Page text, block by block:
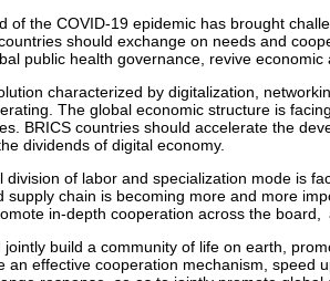
of the COVID-19 epidemic has brought
should exchange on needs and
public health governance, revive
characterized by digitalization,
The global economic structure is
BRICS countries should accelerate the
dividends of digital economy.
of labor and specialization mode is
supply chain is becoming more and more
in-depth cooperation across the
build a community of life on earth,
an effective cooperation mechanism,